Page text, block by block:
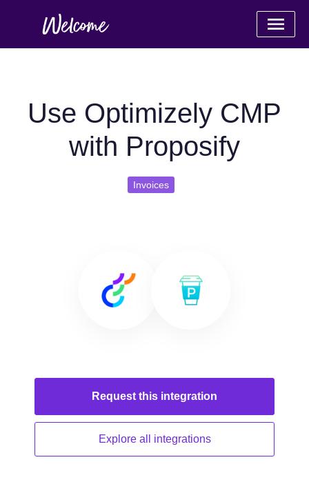
Use Optimizely CMP
with Proposify
Invoices
Request this integration
Explore all integrations